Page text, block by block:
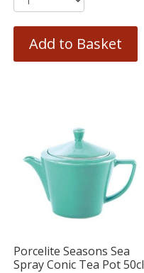
Add to Basket
Porcelite Seasons Sea
Spray Conic Tea Pot 50cl